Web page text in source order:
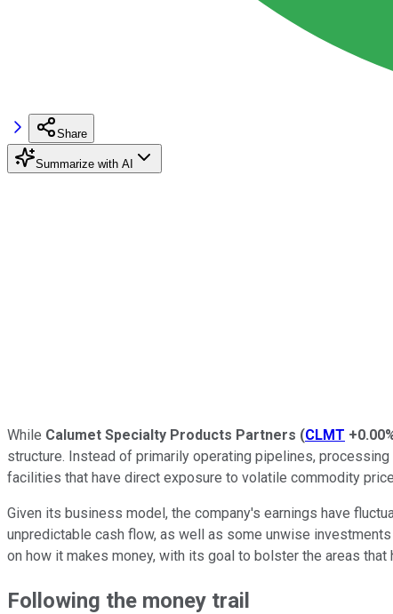
Share
Summarize with AI
While Calumet Specialty Products Partners (CLMT
structure. Instead of primarily operating pipelines,
facilities that have direct exposure to volatile commodity
Given its business model, the company's earnings have
unpredictable cash flow, as well as some unwise
on how it makes money, with its goal to bolster the areas
Following the money trail